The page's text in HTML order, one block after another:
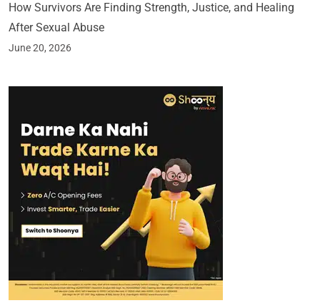
How Survivors Are Finding Strength, Justice, and Healing
After Sexual Abuse
June 20, 2026